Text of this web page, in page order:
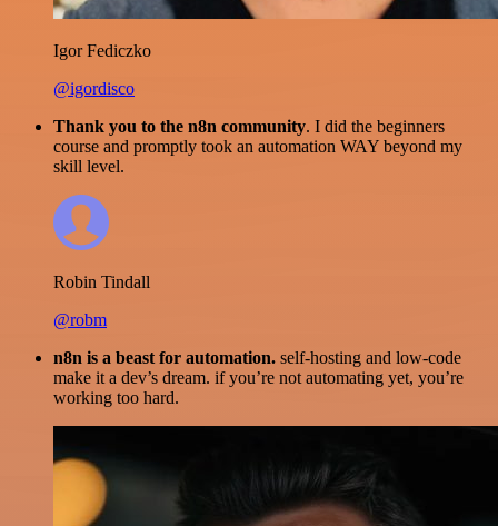
Igor Fediczko
@igordisco
Thank you to the n8n community. I did the beginners
course and promptly took an automation WAY beyond my
skill level.
Robin Tindall
@robm
n8n is a beast for automation. self-hosting and low-code
make it a dev’s dream. if you’re not automating yet, you’re
working too hard.